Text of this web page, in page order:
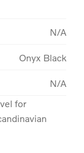
N/A
Onyx Black
N/A
for